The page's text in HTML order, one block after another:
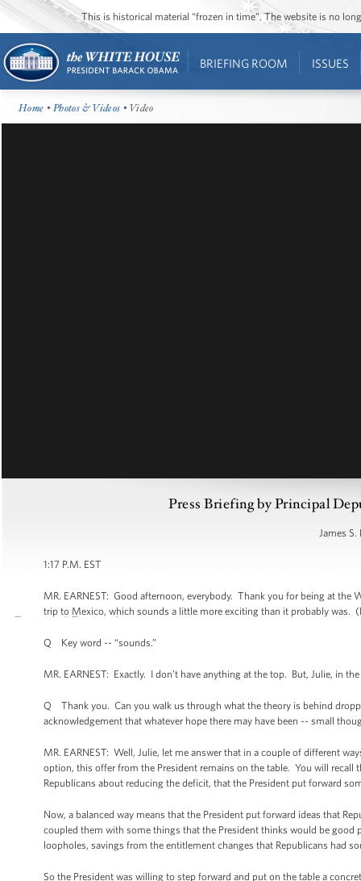
This is historical material “frozen in time”. The website is no
BRIEFING ROOM ISSUES
Home •Photos & Videos • Video
Press Briefing by Principal
James S.
1:17 P.M. EST
MR. EARNEST: Good afternoon, everybody. Thank you for being at
trip to Mexico, which sounds a little more exciting than it probably was.
Q Key word -- “sounds.”
MR. EARNEST: Exactly. I don’t have anything at the top. But, Julie, in
Q Thank you. Can you walk us through what the theory is behind
acknowledgement that whatever hope there may have been -- small
MR. EARNEST: Well, Julie, let me answer that in a couple of different
option, this offer from the President remains on the table. You will recall
Republicans about reducing the deficit, that the President put forward
Now, a balanced way means that the President put forward ideas that
coupled them with some things that the President thinks would be
loopholes, savings from the entitlement changes that Republicans had
So the President was willing to step forward and put on the table a